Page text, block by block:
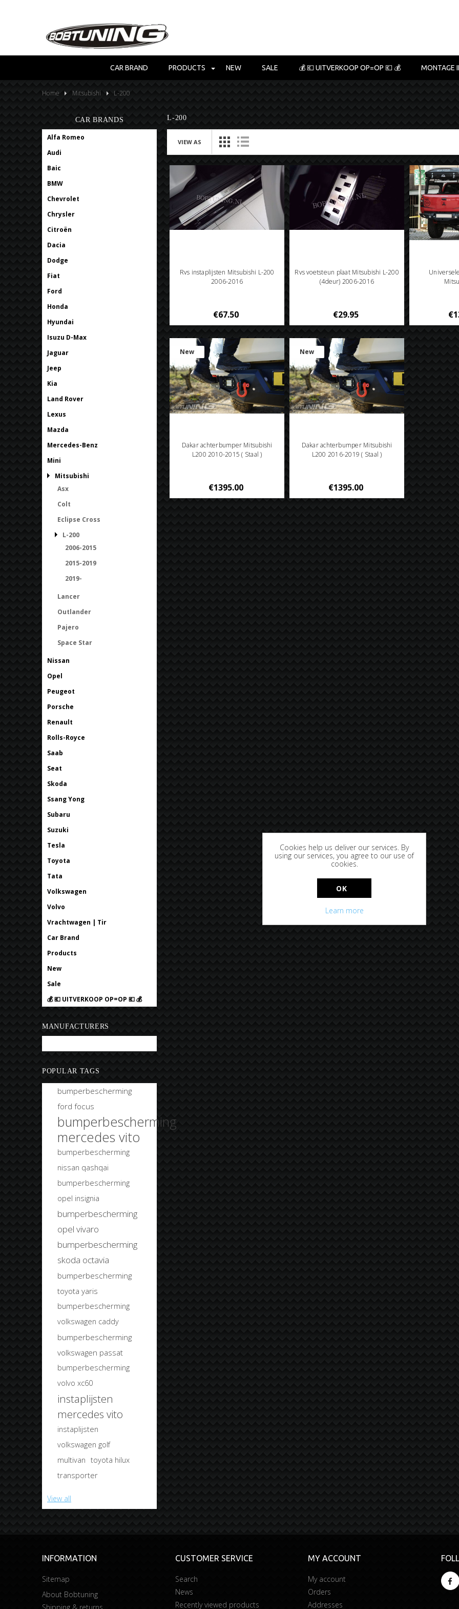
CAR BRAND PRODUCTS NEW SALE 💰 💶 UITVERKOOP OP=OP 💶 💰 MONTAGE
Home Mitsubishi L-200
CAR BRANDS
Alfa Romeo
Audi
Baic
BMW
Chevrolet
Chrysler
Citroën
Dacia
Dodge
Fiat
Ford
Honda
Hyundai
Isuzu D-Max
Jaguar
Jeep
Kia
Land Rover
Lexus
Mazda
Mercedes-Benz
Mini
Mitsubishi
Asx
Colt
Eclipse Cross
L-200
2006-2015
2015-2019
2019-
Lancer
Outlander
Pajero
Space Star
Nissan
Opel
Peugeot
Porsche
Renault
Rolls-Royce
Saab
Seat
Skoda
Ssang Yong
Subaru
Suzuki
Tesla
Toyota
Tata
Volkswagen
Volvo
Vrachtwagen | Tir
Car Brand
Products
New
Sale
💰 💶 UITVERKOOP OP=OP 💶 💰
MANUFACTURERS
POPULAR TAGS
bumperbescherming
ford focus
bumperbescherming
mercedes vito
bumperbescherming
nissan qashqai
bumperbescherming
opel insignia
bumperbescherming
opel vivaro
bumperbescherming
skoda octavia
bumperbescherming
toyota yaris
bumperbescherming
volkswagen caddy
bumperbescherming
volkswagen passat
bumperbescherming
volvo xc60
instaplijsten
mercedes vito
instaplijsten
volkswagen golf
multivan toyota hilux
transporter
View all
L-200
VIEW AS
Rvs instaplijsten Mitsubishi L-200
2006-2016
€67.50
Rvs voetsteun plaat Mitsubishi L-200
(4deur) 2006-2016
€29.95
New
Dakar achterbumper Mitsubishi
L200 2010-2015 ( Staal )
€1395.00
New
Dakar achterbumper Mitsubishi
L200 2016-2019 ( Staal )
€1395.00
INFORMATION
Sitemap
About Bobtuning
Shipping & returns
CUSTOMER SERVICE
Search
News
Recently viewed products
MY ACCOUNT
My account
Orders
Addresses
Cookies help us deliver our services. By
using our services, you agree to our use of
cookies.
OK
Learn more